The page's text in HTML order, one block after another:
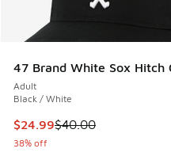
47 Brand White Sox Hitch
Adult
Black / White
This item is on sale. Price
$24.99$40.00
38% off